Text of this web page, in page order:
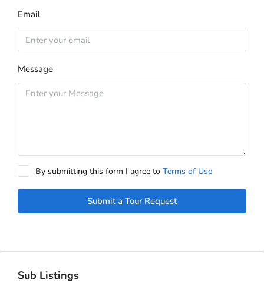
Email
Message
By submitting this form I agree to Terms of Use
Submit a Tour Request
Sub Listings